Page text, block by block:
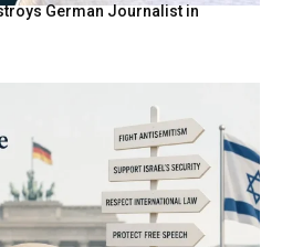
German Journalist in